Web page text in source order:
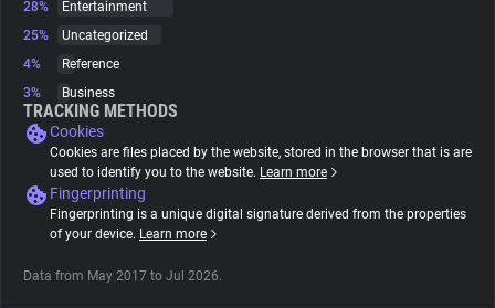
Websites
Explorer
Tracking Reach
28%
Entertainment
25%
Uncategorized
4%
Reference
3%
Business
TRACKING METHODS
Cookies
Cookies are files placed by the website, stored in the browser that is are
used to identify you to the website. Learn more
Fingerprinting
Fingerprinting is a unique digital signature derived from the properties
of your device. Learn more
Data from May 2017 to Jul 2026.